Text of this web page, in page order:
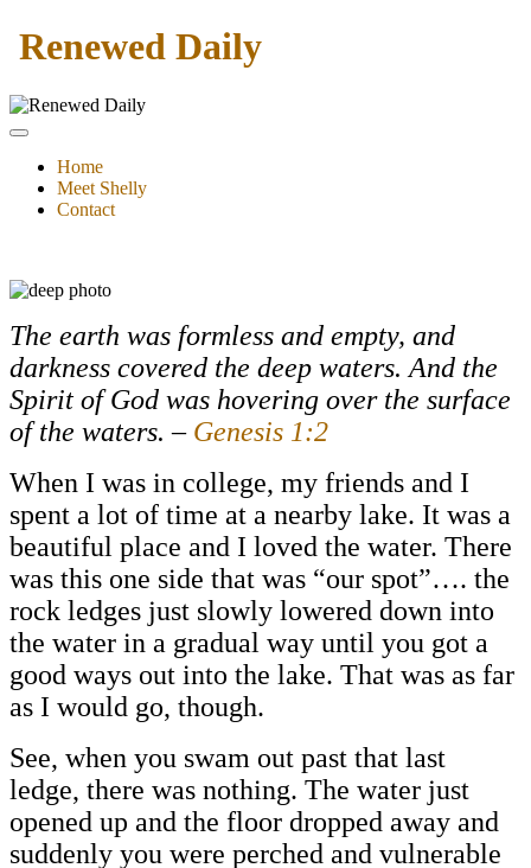
Renewed Daily
Home
Meet Shelly
Contact
The earth was formless and empty, and
darkness covered the deep waters. And the
Spirit of God was hovering over the surface
of the waters. – Genesis 1:2
When I was in college, my friends and I
spent a lot of time at a nearby lake. It was a
beautiful place and I loved the water. There
was this one side that was “our spot”…. the
rock ledges just slowly lowered down into
the water in a gradual way until you got a
good ways out into the lake. That was as far
as I would go, though.
See, when you swam out past that last
ledge, there was nothing. The water just
opened up and the floor dropped away and
suddenly you were perched and vulnerable